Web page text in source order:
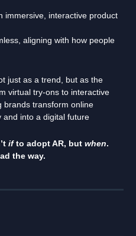
immersive, interactive product
aligning with how people
just as a trend, but as the
virtual try-ons to interactive
brands transform online
and into a digital future
ifto adopt AR, but when.
the way.